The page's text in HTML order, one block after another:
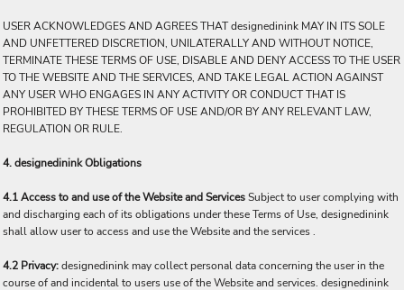
USER ACKNOWLEDGES AND AGREES THAT designedinink MAY IN ITS SOLE
AND UNFETTERED DISCRETION, UNILATERALLY AND WITHOUT NOTICE,
TERMINATE THESE TERMS OF USE, DISABLE AND DENY ACCESS TO THE USER
TO THE WEBSITE AND THE SERVICES, AND TAKE LEGAL ACTION AGAINST
ANY USER WHO ENGAGES IN ANY ACTIVITY OR CONDUCT THAT IS
PROHIBITED BY THESE TERMS OF USE AND/OR BY ANY RELEVANT LAW,
REGULATION OR RULE.
4. designedinink Obligations
4.1 Access to and use of the Website and ServicesSubject to user complying with
and discharging each of its obligations under these Terms of Use, designedinink
shall allow user to access and use the Website and the services .
4.2 Privacy:designedinink may collect personal data concerning the user in the
course of and incidental to users use of the Website and services. designedinink